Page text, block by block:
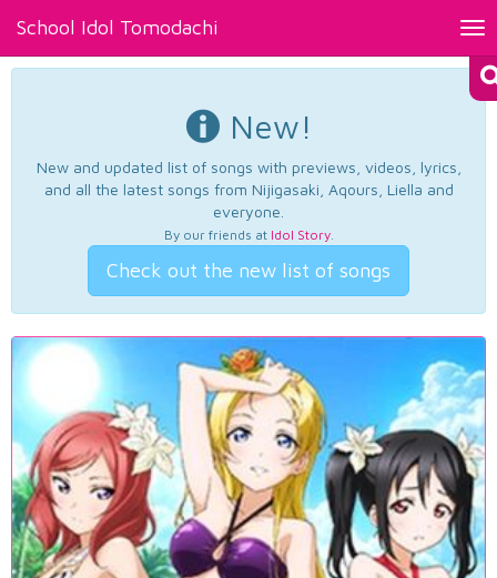
School Idol Tomodachi
New!
New and updated list of songs with previews, videos, lyrics,
and all the latest songs from Nijigasaki, Aqours, Liella and
everyone.
By our friends at Idol Story.
Check out the new list of songs